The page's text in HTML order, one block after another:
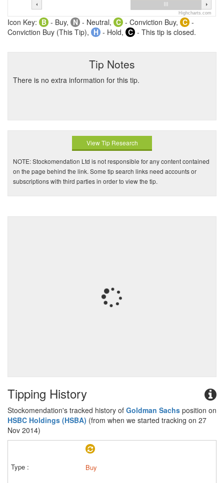
Highcharts.com
Icon Key: B - Buy, N - Neutral, C - Conviction Buy, C -
Conviction Buy (This Tip), H - Hold, C - This tip is closed.
Tip Notes
There is no extra information for this tip.
View Tip Research
NOTE: Stockomendation Ltd is not responsible for any content contained
on the page behind the link. Some tip search links need accounts or
subscriptions with third parties in order to view the tip.
Tipping History
Stockomendation's tracked history of Goldman Sachs position on
HSBC Holdings (HSBA) (from when we started tracking on 27
Nov 2014)
Buy